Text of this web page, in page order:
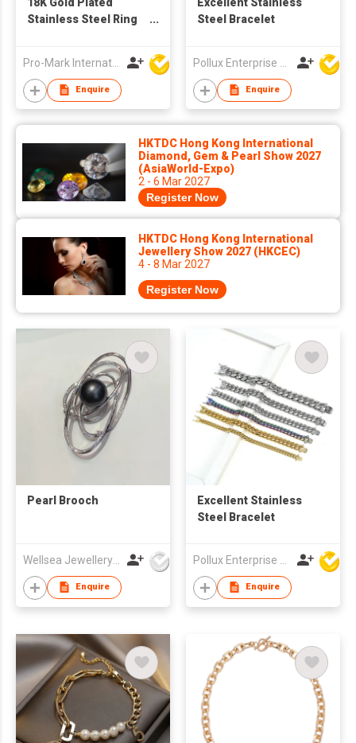
18K Gold Plated
Stainless Steel Ring
Star Ring Jewelry for
Women
Pro-Mark International
Enquire
Excellent Stainless
Steel Bracelet
Enquire
HKTDC Hong Kong International
Diamond, Gem & Pearl Show 2027
(AsiaWorld-Expo)
2 - 6 Mar 2027
Register Now
HKTDC Hong Kong International
Jewellery Show 2027 (HKCEC)
4 - 8 Mar 2027
Register Now
Pearl Brooch
Wellsea Jewellery Co., Limited
Enquire
Excellent Stainless
Steel Bracelet
Enquire